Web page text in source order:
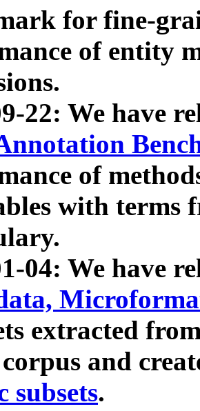
for fine-
of entity
22: We have
of
with terms
04: We have
extracted
and
subsets.